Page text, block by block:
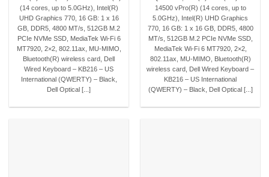
(14 cores, up to 5.0GHz), Intel(R)
UHD Graphics 770, 16 GB: 1 x 16
GB, DDR5, 4800 MT/s, 512GB M.2
PCIe NVMe SSD, MediaTek Wi-Fi 6
MT7920, 2×2, 802.11ax, MU-MIMO,
Bluetooth(R) wireless card, Dell
Wired Keyboard – KB216 – US
International (QWERTY) – Black,
Dell Optical [...]
14500 vPro(R) (14 cores, up to
5.0GHz), Intel(R) UHD Graphics
770, 16 GB: 1 x 16 GB, DDR5, 4800
MT/s, 512GB M.2 PCIe NVMe SSD,
MediaTek Wi-Fi 6 MT7920, 2×2,
802.11ax, MU-MIMO, Bluetooth(R)
wireless card, Dell Wired Keyboard –
KB216 – US International
(QWERTY) – Black, Dell Optical [...]